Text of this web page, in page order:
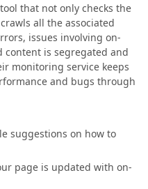
that not only checks the
all the associated
issues involving on-
is segregated and
monitoring service keeps
and bugs through
suggestions on how to
page is updated with on-